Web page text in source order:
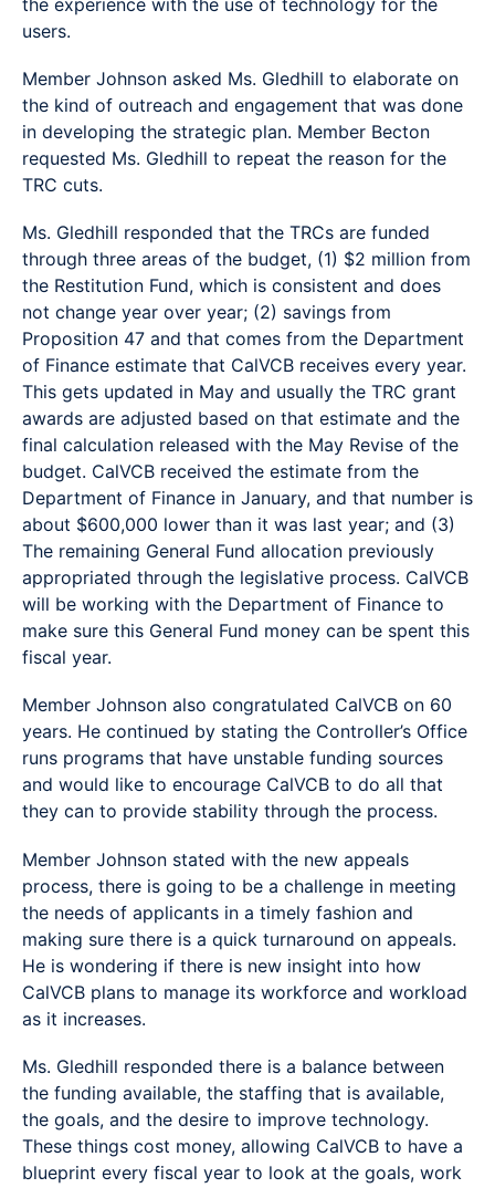
users.
Member Johnson asked Ms. Gledhill to elaborate on
the kind of outreach and engagement that was done
in developing the strategic plan. Member Becton
requested Ms. Gledhill to repeat the reason for the
TRC cuts.
Ms. Gledhill responded that the TRCs are funded
through three areas of the budget, (1) $2 million from
the Restitution Fund, which is consistent and does
not change year over year; (2) savings from
Proposition 47 and that comes from the Department
of Finance estimate that CalVCB receives every year.
This gets updated in May and usually the TRC grant
awards are adjusted based on that estimate and the
final calculation released with the May Revise of the
budget. CalVCB received the estimate from the
Department of Finance in January, and that number is
about $600,000 lower than it was last year; and (3)
The remaining General Fund allocation previously
appropriated through the legislative process. CalVCB
will be working with the Department of Finance to
make sure this General Fund money can be spent this
fiscal year.
Member Johnson also congratulated CalVCB on 60
years. He continued by stating the Controller’s Office
runs programs that have unstable funding sources
and would like to encourage CalVCB to do all that
they can to provide stability through the process.
Member Johnson stated with the new appeals
process, there is going to be a challenge in meeting
the needs of applicants in a timely fashion and
making sure there is a quick turnaround on appeals.
He is wondering if there is new insight into how
CalVCB plans to manage its workforce and workload
as it increases.
Ms. Gledhill responded there is a balance between
the funding available, the staffing that is available,
the goals, and the desire to improve technology.
These things cost money, allowing CalVCB to have a
blueprint every fiscal year to look at the goals, work